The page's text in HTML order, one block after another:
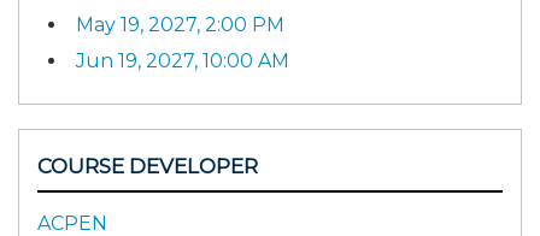
May 19, 2027, 2:00 PM
Jun 19, 2027, 10:00 AM
COURSE DEVELOPER
ACPEN